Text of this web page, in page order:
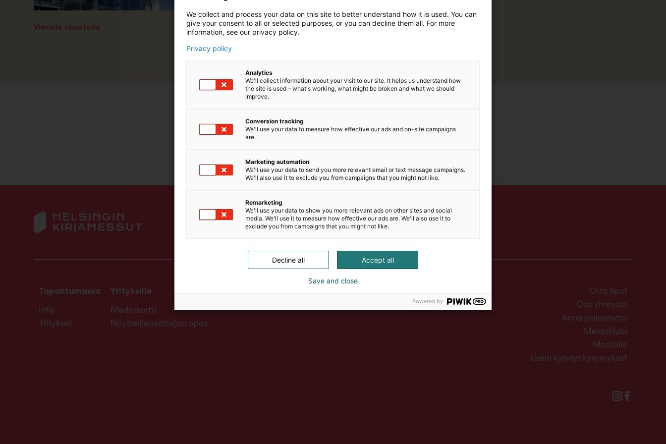
Vieraile sivustolla
m
ä
Tapahtumassa
Info
Yritykset
Yrityksille
Mediakortti
Näytteilleasettajan opas
Osta liput
Ota yhteyttä
Anna palautetta
Messuklubi
Medialle
Usein kysytyt kysymykset
We collect and process your data on this site to better understand how it is used. You can
give your consent to all or selected purposes, or you can decline them all. For more
information, see our privacy policy.
Privacy policy
Analytics
We'll collect information about your visit to our site. It helps us understand how
the site is used – what's working, what might be broken and what we should
improve.
Conversion tracking
We'll use your data to measure how effective our ads and on-site campaigns
are.
Marketing automation
We'll use your data to send you more relevant email or text message campaigns.
We'll also use it to exclude you from campaigns that you might not like.
Remarketing
We'll use your data to show you more relevant ads on other sites and social
media. We'll use it to measure how effective our ads are. We'll also use it to
exclude you from campaigns that you might not like.
Accept all
Decline all
Save and close
Powered by